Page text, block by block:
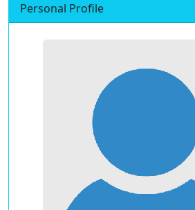
Personal Profile